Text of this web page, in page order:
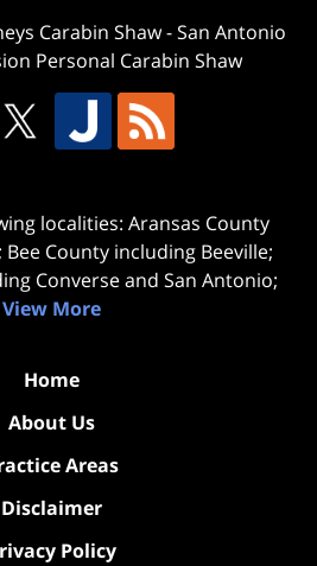
Carabin Shaw-San Antonio
Personal Carabin Shaw
localities: Aransas County
County including Beeville;
Converse and San Antonio;
View More
Home
About Us
Areas
Disclaimer
Policy